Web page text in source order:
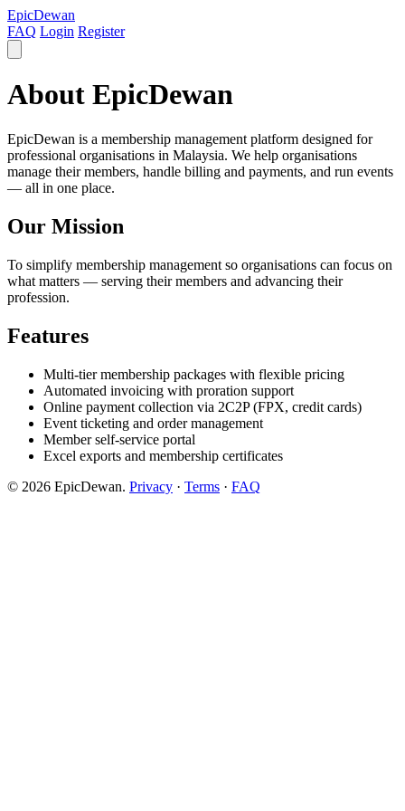
EpicDewan
FAQ Login Register
About EpicDewan
EpicDewan is a membership management platform designed for
professional organisations in Malaysia. We help organisations
manage their members, handle billing and payments, and run events
— all in one place.
Our Mission
To simplify membership management so organisations can focus on
what matters — serving their members and advancing their
profession.
Features
Multi-tier membership packages with flexible pricing
Automated invoicing with proration support
Online payment collection via 2C2P (FPX, credit cards)
Event ticketing and order management
Member self-service portal
Excel exports and membership certificates
© 2026 EpicDewan. Privacy · Terms · FAQ